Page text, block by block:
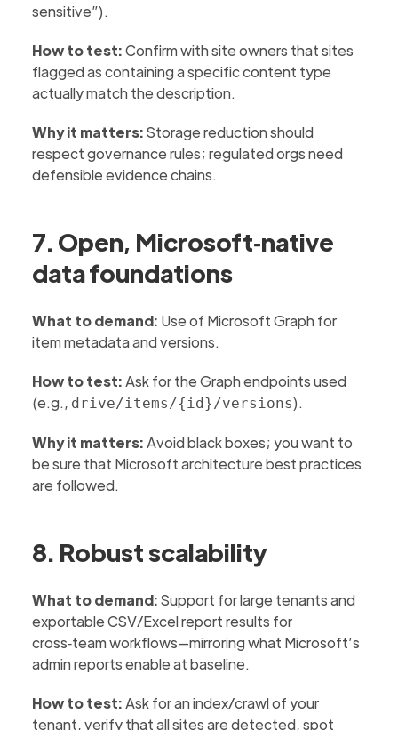
sensitive”).
How to test:Confirm with site owners that sites
flagged as containing a specific content type
actually match the description.
Why it matters:Storage reduction should
respect governance rules; regulated orgs need
defensible evidence chains.
7. Open, Microsoft‑native
data foundations
What to demand: Use of Microsoft Graph for
item metadata and versions.
How to test: Ask for the Graph endpoints used
(e.g., drive/items/{id}/versions).
Why it matters: Avoid black boxes; you want to
be sure that Microsoft architecture best practices
are followed.
8. Robust scalability
What to demand:Support for large tenants and
exportable CSV/Excel report results for
cross‑team workflows—mirroring what Microsoft’s
admin reports enable at baseline.
How to test: Ask for an index/crawl of your
tenant, verify that all sites are detected, spot